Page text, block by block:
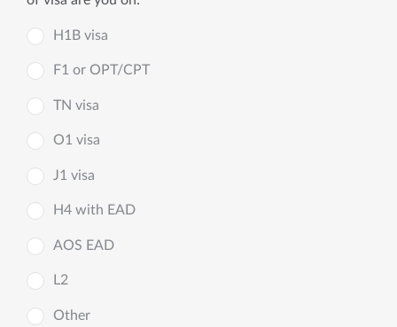
H1B visa
F1 or OPT/CPT
TN visa
O1 visa
J1 visa
H4 with EAD
AOS EAD
L2
Other